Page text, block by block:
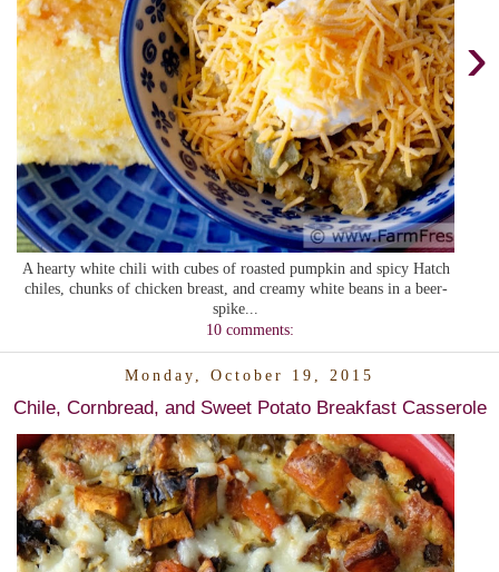
›
A hearty white chili with cubes of roasted pumpkin and spicy Hatch
chiles, chunks of chicken breast, and creamy white beans in a beer-
spike...
10 comments:
Monday, October 19, 2015
Chile, Cornbread, and Sweet Potato Breakfast Casserole